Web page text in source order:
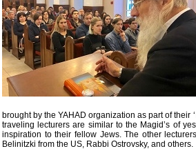
brought by the YAHAD organization as part of their
traveling lecturers are similar to the Magid’s of
inspiration to their fellow Jews. The other
Belinitzki from the US, Rabbi Ostrovsky, and others.